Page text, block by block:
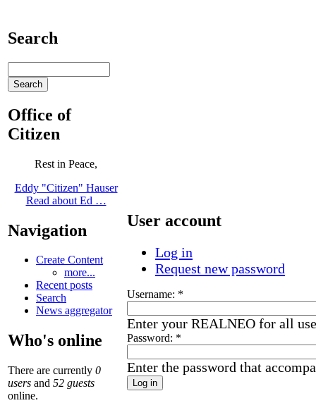
Search
Office of
Citizen
Rest in Peace,
Eddy "Citizen" Hauser
Read about Ed …
Navigation
Create Content
more...
Recent posts
Search
News aggregator
Who's online
There are currently 0
users and 52 guests
online.
User account
Log in
Request new password
Username: *
Enter your REALNEO for all
Password: *
Enter the password that